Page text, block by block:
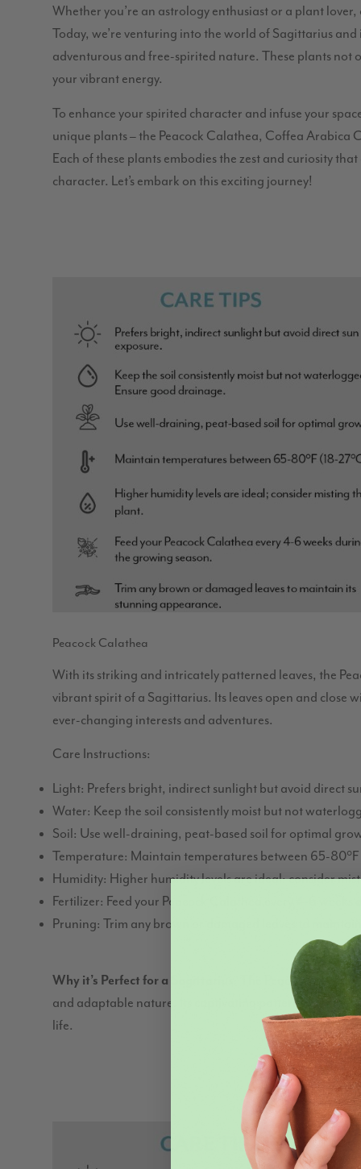
Whether you’re an astrology enthusiast or a plant
Today, we’re venturing into the world of Sagittarius
adventurous and free-spirited nature. These plants
your vibrant energy.
To enhance your spirited character and infuse your
unique plants – the Peacock Calathea, Coffea Arabica
Each of these plants embodies the zest and curiosity
character. Let’s embark on this exciting journey!
Peacock Calathea
With its striking and intricately patterned leaves, the
vibrant spirit of a Sagittarius. Its leaves open and close
ever-changing interests and adventures.
Care Instructions:
Light: Prefers bright, indirect sunlight but avoid direct
Water: Keep the soil consistently moist but not
Soil: Use well-draining, peat-based soil for optimal
Temperature: Maintain temperatures between 65-
Humidity: Higher humidity levels are ideal; consider
Fertilizer: Feed your Peacock Calathea every 4-6
Pruning: Trim any brown or damaged leaves to
Why it’s Perfect for a Sagittarius
: The Peacock
and adaptable nature. Its captivating patterns are
life.